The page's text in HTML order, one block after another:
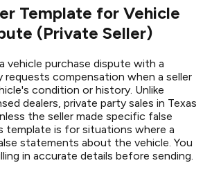
Template for Vehicle
(Private Seller)
vehicle purchase dispute with a
requests compensation when a seller
condition or history. Unlike
dealers, private party sales in Texas
the seller made specific false
template is for situations where a
statements about the vehicle. You
in accurate details before sending.